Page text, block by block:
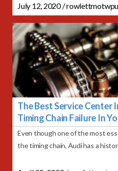
July 12, 2020/
The Best Service Center
Timing Chain Failure In
Even though one of the most
the timing chain, Audi has a